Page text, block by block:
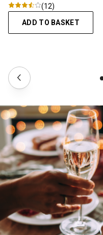
(12)
ADD TO BASKET